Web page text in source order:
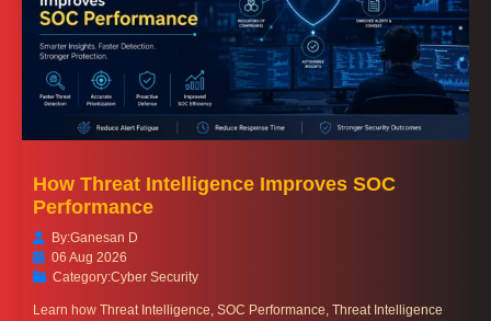
How Threat Intelligence Improves SOC
Performance
By:Ganesan D
06 Aug 2026
Category:Cyber Security
Learn how Threat Intelligence, SOC Performance, Threat Intelligence